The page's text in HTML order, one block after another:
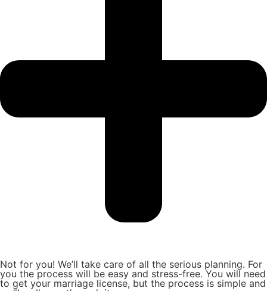
Not for you! We’ll take care of all the serious planning. For
you the process will be easy and stress-free. You will need
to get your marriage license, but the process is simple and